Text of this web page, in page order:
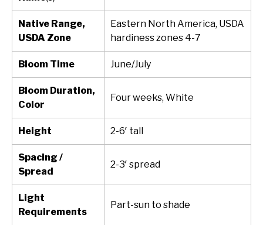
Native Range,
USDA Zone
Eastern North America, USDA
hardiness zones 4-7
Bloom Time June/July
Bloom Duration,
Color
Four weeks, White
Height 2-6′ tall
Spacing /
Spread
2-3′ spread
Light
Requirements
Part-sun to shade